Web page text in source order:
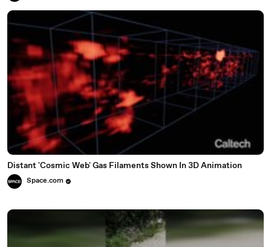
Distant 'Cosmic Web' Gas Filaments Shown In 3D Animation
Space.com